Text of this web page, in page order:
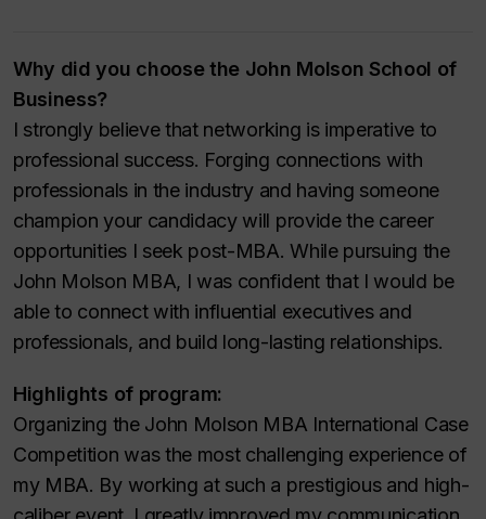
Why did you choose the John Molson School of
Business?
I strongly believe that networking is imperative to
professional success. Forging connections with
professionals in the industry and having someone
champion your candidacy will provide the career
opportunities I seek post-MBA. While pursuing the
John Molson MBA, I was confident that I would be
able to connect with influential executives and
professionals, and build long-lasting relationships.
Highlights of program:
Organizing the John Molson MBA International Case
Competition was the most challenging experience of
my MBA. By working at such a prestigious and high-